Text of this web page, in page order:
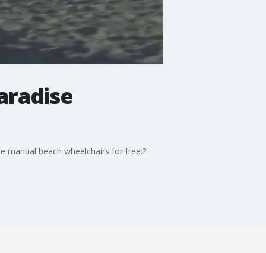
manual beach wheelchairs for free.?